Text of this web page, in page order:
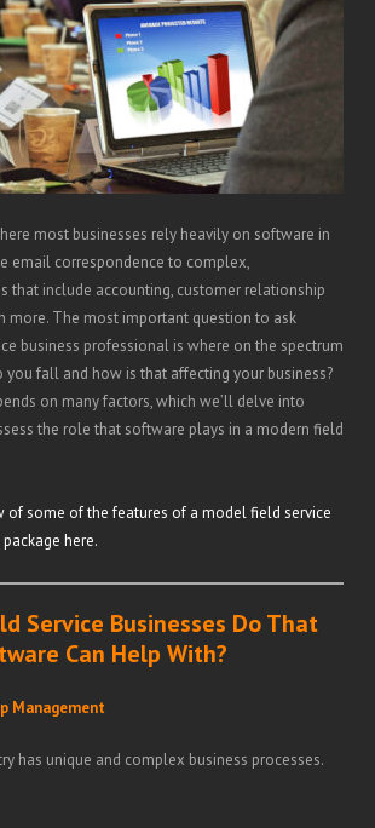
most businesses rely heavily on software in
email correspondence to complex,
that include accounting, customer relationship
more. The most important question to ask
business professional is where on the spectrum
fall and how is that affecting your business?
on many factors, which we’ll delve into
the role that software plays in a modern field
of some of the features of a model field service
here.
Service Businesses Do That
Can Help With?
Management
has unique and complex business processes.